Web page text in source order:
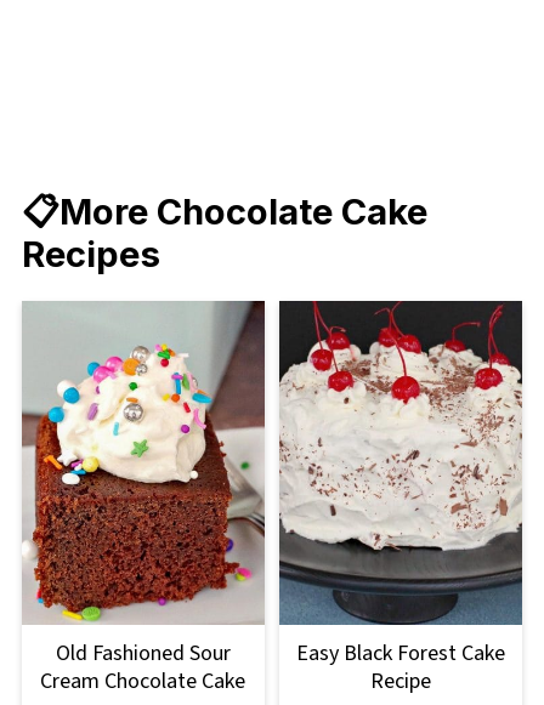
📋More Chocolate Cake
Recipes
Old Fashioned Sour
Cream Chocolate Cake
Easy Black Forest Cake
Recipe